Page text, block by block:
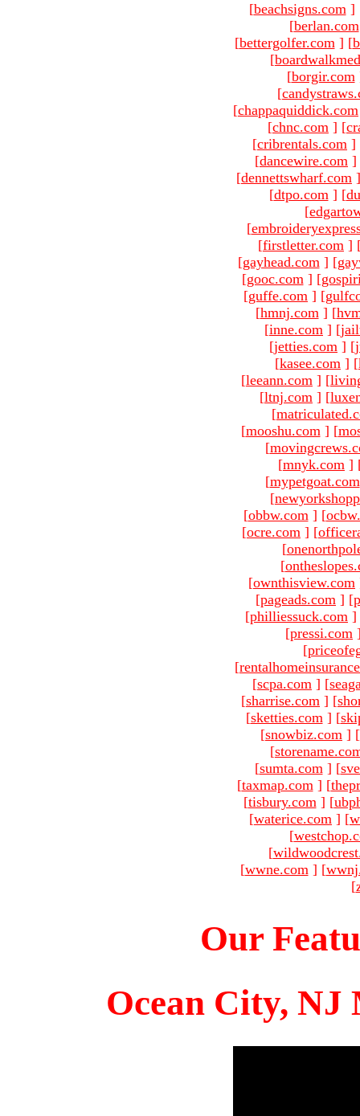
[beachsigns.com ]
[berlan.com
[bettergolfer.com ] [
[
[borgir.com
[
[chappaquiddick.com
[chnc.com ] [
[cribrentals.com ]
[dancewire.com ]
[dennettswharf.com ]
[dtpo.com ] [
[
[
[firstletter.com ]
[gayhead.com ] [
[gooc.com ] [
[guffe.com ] [
[hmnj.com ] [
[inne.com ] [
[jetties.com ] [
[kasee.com ] [
[leeann.com ] [
[ltnj.com ] [
[
[mooshu.com ] [
[
[mnyk.com ]
[mypetgoat.com
[
[obbw.com ] [
[ocre.com ] [
[
[
[ownthisview.com
[pageads.com ] [
[philliessuck.com ]
[pressi.com
[
[
[scpa.com ] [
[sharrise.com ] [
[sketties.com ] [
[snowbiz.com ] [
[
[sumta.com ] [
[taxmap.com ] [
[tisbury.com ] [
[waterice.com ] [
[
[
[wwne.com ] [
[
Our
Ocean City, NJ